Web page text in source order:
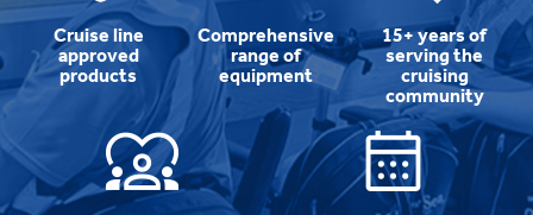
Cruise line
approved
products
Comprehensive
range of
equipment
15+ years of
serving the
cruising
community